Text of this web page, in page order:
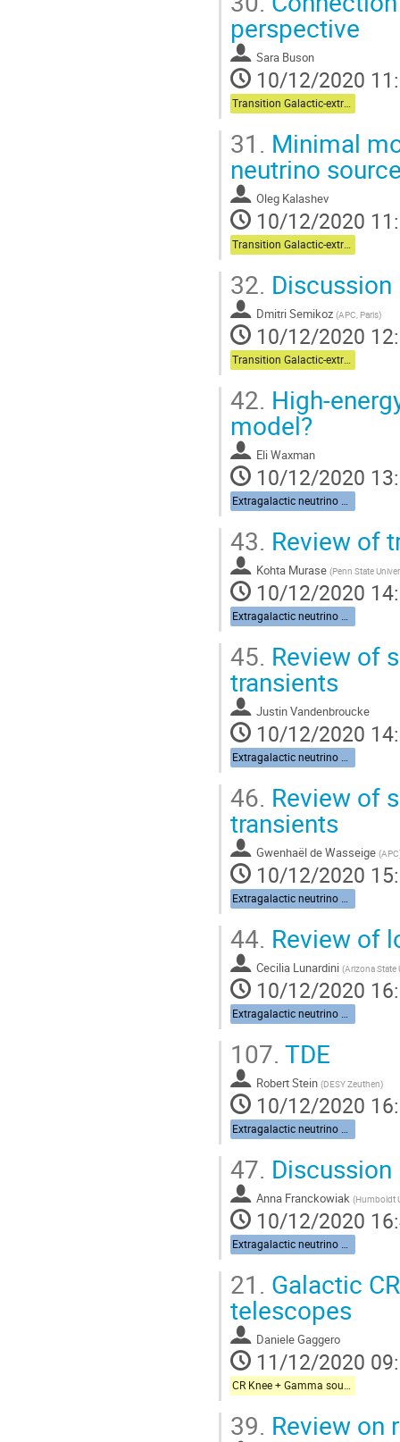
perspective
Sara Buson
10/12/2020
31. Minimal
neutrino
Oleg Kalashev
10/12/2020
32. Discussion
Dmitri Semikoz (APC, Paris)
10/12/2020
42. High-
model?
Eli Waxman
10/12/2020
43. Review of
Kohta Murase (Penn State
10/12/2020
45. Review of
transients
Justin Vandenbroucke
10/12/2020
46. Review of
transients
Gwenhaël de Wasseige (APC
10/12/2020
44. Review of
Cecilia Lunardini (Arizona State
10/12/2020
107. TDE
Robert Stein (DESY Zeuthen)
10/12/2020
47. Discussion
Anna Franckowiak (Humboldt
10/12/2020
21. Galactic
telescopes
Daniele Gaggero
11/12/2020
39. Review on